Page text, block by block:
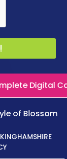
Digital Care
of Blossom